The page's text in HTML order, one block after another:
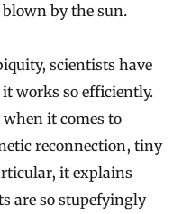
blown by the sun.
scientists have
works so efficiently.
it comes to
reconnection, tiny
it explains
are so stupefyingly